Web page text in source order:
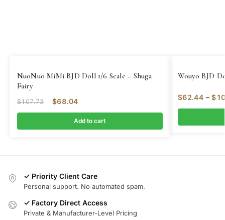
NuoNuo MiMi BJD Doll 1/6 Scale – Shuga
Fairy
$107.73 $68.04
Add to cart
Wouyo BJD
$62.44 – $
✓ Priority Client Care
Personal support. No automated spam.
✓ Factory Direct Access
Private & Manufacturer-Level Pricing